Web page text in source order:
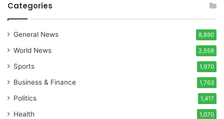
Categories
General News 8,890
World News 2,559
Sports 1,970
Business & Finance 1,763
Politics 1,417
Health 1,070